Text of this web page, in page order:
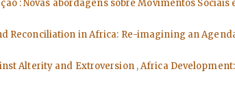
: Novas abordagens sobre Movimentos
Reconciliation in Africa: Re-imagining an
Alterity and Extroversion ,Africa Development: